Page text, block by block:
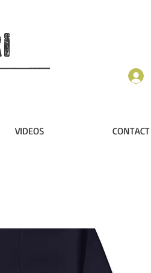
VIDEOS CONTACT